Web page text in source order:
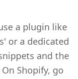
a plugin like
or a dedicated
and the
Shopify, go